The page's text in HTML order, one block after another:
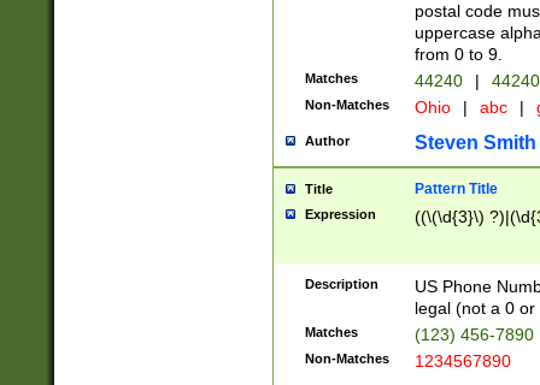
postal code
uppercase
from 0 to 9.
Matches 44240 |
Non-Matches Ohio | abc |
Author Steven Smith
Title Pattern Title
Expression ((\(\d{3}\)
Description
US Phone
legal (not a 0 or
Matches (123) 456-7890
Non-Matches 1234567890